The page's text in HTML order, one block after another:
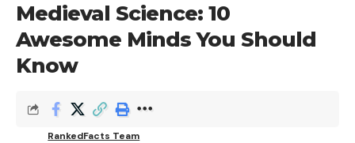
Medieval Science: 10
Awesome Minds You Should
Know
RankedFacts Team